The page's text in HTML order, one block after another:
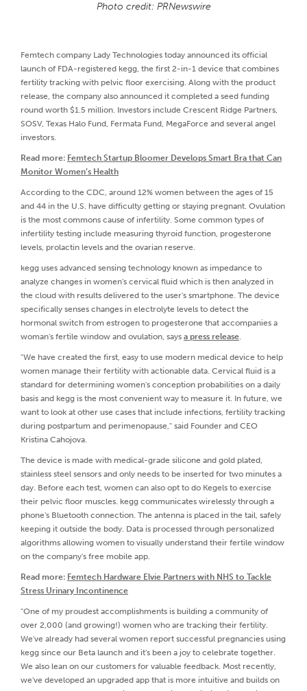
Photo credit: PRNewswire
Femtech company Lady Technologies today announced its official
launch of FDA-registered kegg, the first 2-in-1 device that combines
fertility tracking with pelvic floor exercising. Along with the product
release, the company also announced it completed a seed funding
round worth $1.5 million. Investors include Crescent Ridge Partners,
SOSV, Texas Halo Fund, Fermata Fund, MegaForce and several angel
investors.
Read more: Femtech Startup Bloomer Develops Smart Bra that Can
Monitor Women’s Health
According to the CDC, around 12% women between the ages of 15
and 44 in the U.S. have difficulty getting or staying pregnant. Ovulation
is the most commons cause of infertility. Some common types of
infertility testing include measuring thyroid function, progesterone
levels, prolactin levels and the ovarian reserve.
kegg uses advanced sensing technology known as impedance to
analyze changes in women's cervical fluid which is then analyzed in
the cloud with results delivered to the user's smartphone. The device
specifically senses changes in electrolyte levels to detect the
hormonal switch from estrogen to progesterone that accompanies a
woman's fertile window and ovulation, says a press release.
"We have created the first, easy to use modern medical device to help
women manage their fertility with actionable data. Cervical fluid is a
standard for determining women's conception probabilities on a daily
basis and kegg is the most convenient way to measure it. In future, we
want to look at other use cases that include infections, fertility tracking
during postpartum and perimenopause," said Founder and CEO
Kristina Cahojova.
The device is made with medical-grade silicone and gold plated,
stainless steel sensors and only needs to be inserted for two minutes a
day. Before each test, women can also opt to do Kegels to exercise
their pelvic floor muscles. kegg communicates wirelessly through a
phone's Bluetooth connection. The antenna is placed in the tail, safely
keeping it outside the body. Data is processed through personalized
algorithms allowing women to visually understand their fertile window
on the company's free mobile app.
Read more: Femtech Hardware Elvie Partners with NHS to Tackle
Stress Urinary Incontinence
"One of my proudest accomplishments is building a community of
over 2,000 (and growing!) women who are tracking their fertility.
We've already had several women report successful pregnancies using
kegg since our Beta launch and it's been a joy to celebrate together.
We also lean on our customers for valuable feedback. Most recently,
we've developed an upgraded app that is more intuitive and builds on